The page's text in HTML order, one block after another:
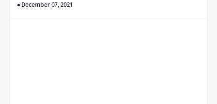
December 07, 2021